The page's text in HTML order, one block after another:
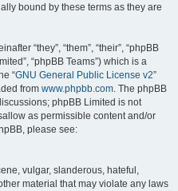
bound by these terms as they are
“they”, “them”, “their”, “phpBB
“phpBB Teams”) which is a
“GNU General Public License v2”
from www.phpbb.com. The phpBB
phpBB Limited is not
as permissible content and/or
please see:
vulgar, slanderous, hateful,
material that may violate any laws